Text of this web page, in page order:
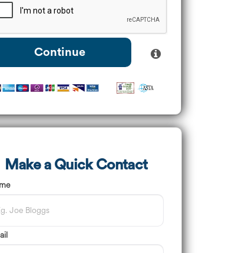
Continue
Make a Quick Contact